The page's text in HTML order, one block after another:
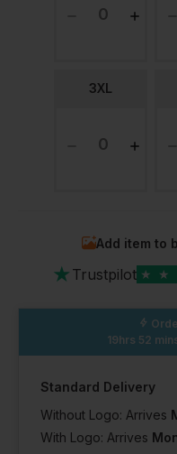
3XL
Add item to
★ Trustpilot ★ ★
19hrs 52
Standard Delivery
Without Logo: Arrives
With Logo: Arrives